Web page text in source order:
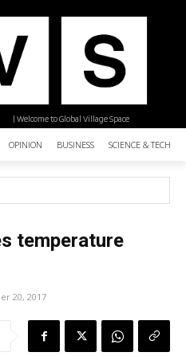
| Welcome to Global Village Space
OPINION BUSINESS SCIENCE &
temperature
20, 2017